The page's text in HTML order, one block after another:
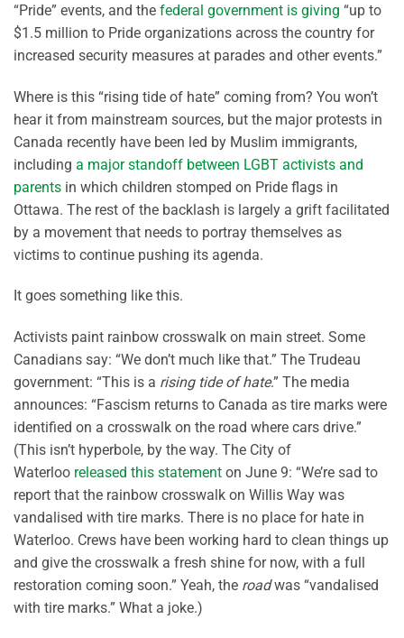
“Pride” events, and the federal government is giving “up to
$1.5 million to Pride organizations across the country for
increased security measures at parades and other events.”
Where is this “rising tide of hate” coming from? You won’t
hear it from mainstream sources, but the major protests in
Canada recently have been led by Muslim immigrants,
including a major standoff between LGBT activists and
parents in which children stomped on Pride flags in
Ottawa. The rest of the backlash is largely a grift facilitated
by a movement that needs to portray themselves as
victims to continue pushing its agenda.
It goes something like this.
Activists paint rainbow crosswalk on main street. Some
Canadians say: “We don’t much like that.” The Trudeau
government: “This is a rising tide of hate.” The media
announces: “Fascism returns to Canada as tire marks were
identified on a crosswalk on the road where cars drive.”
(This isn’t hyperbole, by the way. The City of
Waterloo released this statement on June 9: “We’re sad to
report that the rainbow crosswalk on Willis Way was
vandalised with tire marks. There is no place for hate in
Waterloo. Crews have been working hard to clean things up
and give the crosswalk a fresh shine for now, with a full
restoration coming soon.” Yeah, the roadwas “vandalised
with tire marks.” What a joke.)